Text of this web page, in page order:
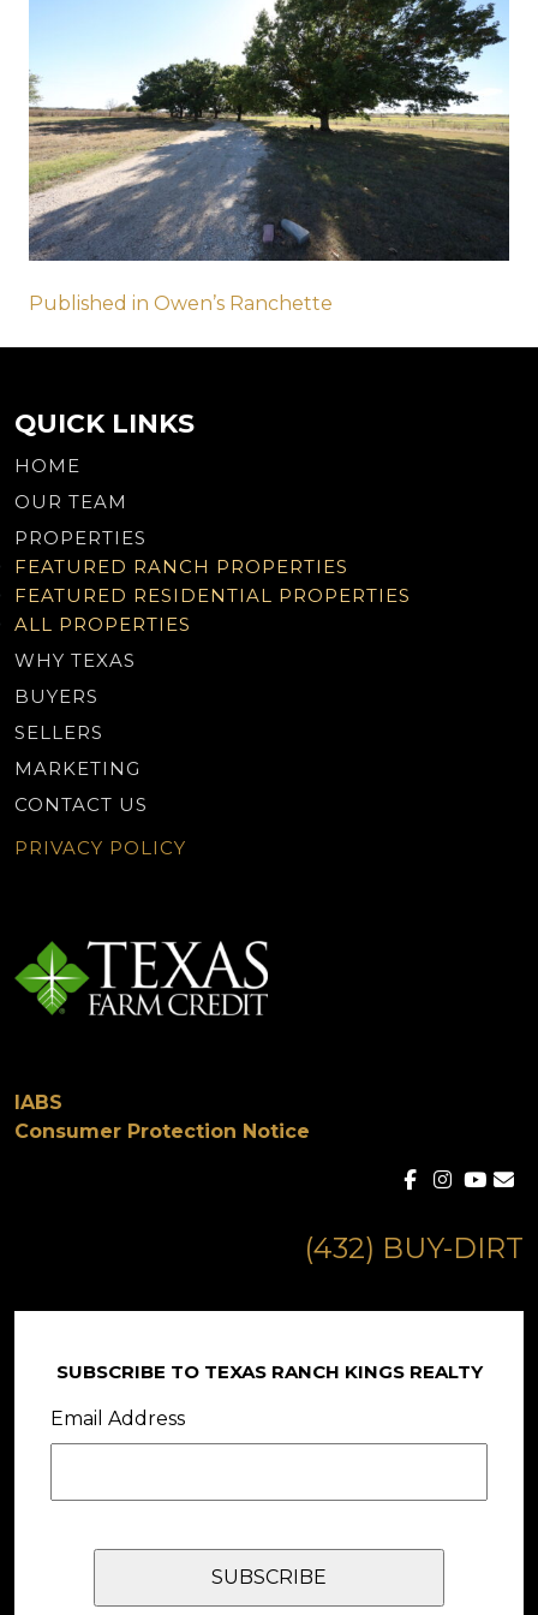
Post
navigation
Published in Owen’s Ranchette
QUICK LINKS
HOME
OUR TEAM
PROPERTIES
FEATURED RANCH PROPERTIES
FEATURED RESIDENTIAL PROPERTIES
ALL PROPERTIES
WHY TEXAS
BUYERS
SELLERS
MARKETING
CONTACT US
PRIVACY POLICY
IABS
Consumer Protection Notice
(432) BUY-DIRT
SUBSCRIBE TO TEXAS RANCH KINGS REALTY
Email Address